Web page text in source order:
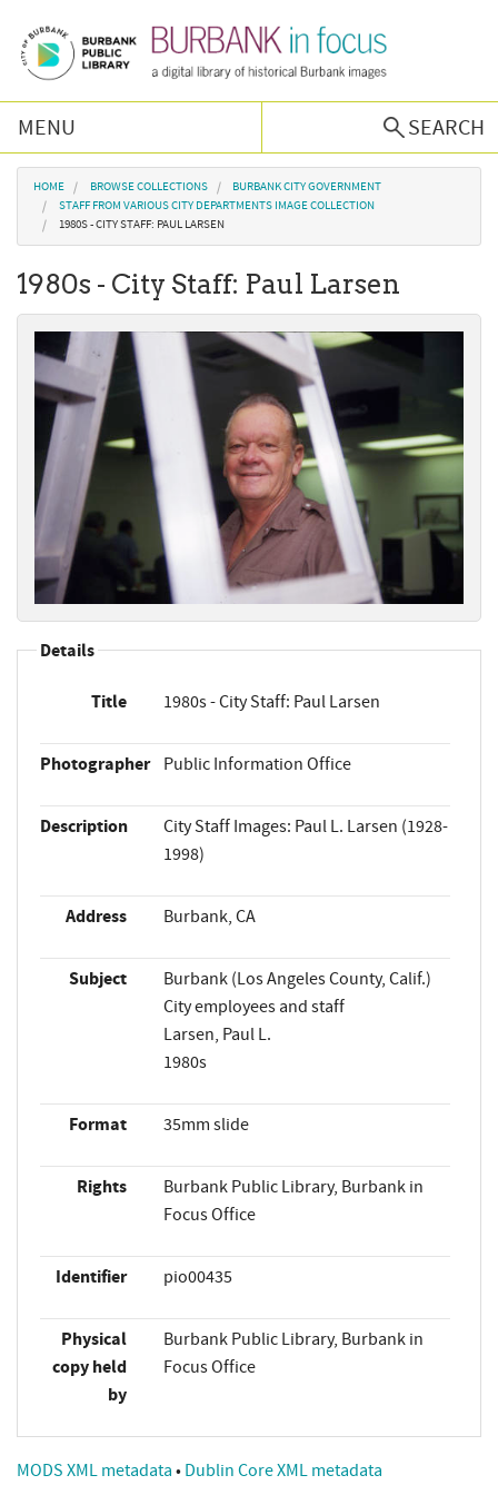
MENU
SEARCH
Browse Collections
Burbank History
Podcast
About Us
Contact Us
You are here
HOME BROWSE COLLECTIONS
BURBANK CITY GOVERNMENT
STAFF FROM VARIOUS CITY DEPARTMENTS IMAGE COLLECTION
1980S - CITY STAFF: PAUL LARSEN
1980s - City Staff: Paul Larsen
Details
Title 1980s - City Staff: Paul Larsen
Photographer Public Information Office
Description
City Staff Images: Paul L. Larsen (1928-
1998)
Address Burbank, CA
Subject
Burbank (Los Angeles County, Calif.)
City employees and staff
Larsen, Paul L.
1980s
Format 35mm slide
Rights
Burbank Public Library, Burbank in
Focus Office
Identifier pio00435
Physical
copy held
by
Burbank Public Library, Burbank in
Focus Office
MODS XML metadata • Dublin Core XML metadata